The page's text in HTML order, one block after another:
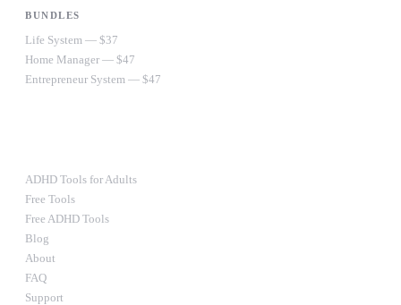
BUNDLES
Life System — $37
Home Manager — $47
Entrepreneur System — $47
ADHD Tools for Adults
Free Tools
Free ADHD Tools
Blog
About
FAQ
Support